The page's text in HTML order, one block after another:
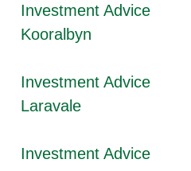
Investment Advice
Kooralbyn
Investment Advice
Laravale
Investment Advice